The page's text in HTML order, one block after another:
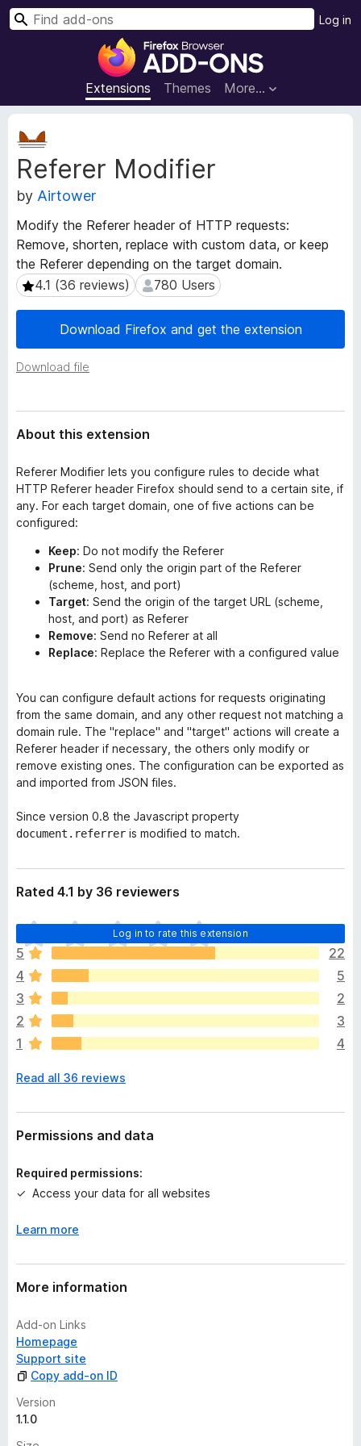
F
r
e
x
B
o
w
s
e
r
d
n
Extensions Themes More…
Log in
S
Referer Modifier
by Airtower
Modify the Referer header of HTTP requests:
Remove, shorten, replace with custom data, or keep
the Referer depending on the target domain.
4.1 (36 reviews)
4.1 (36 reviews) 780 Users
780 Users
Download Firefox and get the extension
Download file
E
x
t
e
n
i
o
n
M
e
t
d
a
About this extension
Referer Modifier lets you configure rules to decide what
HTTP Referer header Firefox should send to a certain site, if
any. For each target domain, one of five actions can be
configured:
Keep: Do not modify the Referer
Prune: Send only the origin part of the Referer
(scheme, host, and port)
Target: Send the origin of the target URL (scheme,
host, and port) as Referer
Remove: Send no Referer at all
Replace: Replace the Referer with a configured value
You can configure default actions for requests originating
from the same domain, and any other request not matching a
domain rule. The "replace" and "target" actions will create a
Referer header if necessary, the others only modify or
remove existing ones. The configuration can be exported as
and imported from JSON files.
Since version 0.8 the Javascript property
document.referrer is modified to match.
Rated 4.1 by 36 reviewers
Log in to rate this extension
T
h
e
r
e
a
r
e
o
a
t
n
s
e
5
22
4
5
3
2
2
3
1
4
Read all 36 reviews
Permissions and data
Required permissions:
Access your data for all websites
Learn more
More information
Add-on Links
Homepage
Support site
Copy add-on ID
Version
1.1.0